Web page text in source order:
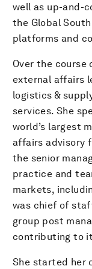
well as up-and-
the Global
platforms and
Over the course
external affairs
logistics &
services. She
world’s largest
affairs advisory
the senior
practice and
markets,
was chief of
group post
contributing to
She started her